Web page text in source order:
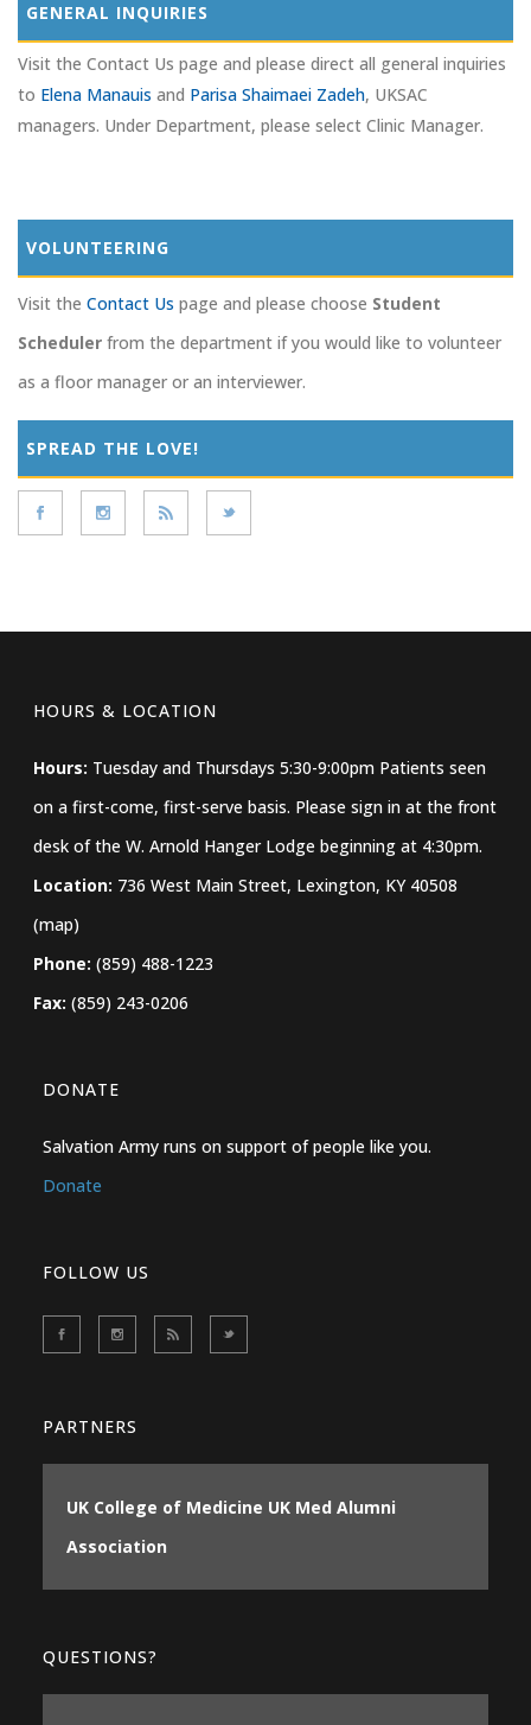
GENERAL INQUIRIES
Visit the Contact Us page and please direct all general inquiries
to Elena Manauis and Parisa Shaimaei Zadeh, UKSAC
managers. Under Department, please select Clinic Manager.
VOLUNTEERING
Visit the Contact Us page and please choose Student
Scheduler from the department if you would like to volunteer
as a floor manager or an interviewer.
SPREAD THE LOVE!
HOURS & LOCATION
Hours: Tuesday and Thursdays 5:30-9:00pm Patients seen
on a first-come, first-serve basis. Please sign in at the front
desk of the W. Arnold Hanger Lodge beginning at 4:30pm.
Location: 736 West Main Street, Lexington, KY 40508
(map)
Phone: (859) 488-1223
Fax: (859) 243-0206
DONATE
Salvation Army runs on support of people like you.
Donate
FOLLOW US
PARTNERS
UK College of Medicine UK Med Alumni
Association
QUESTIONS?